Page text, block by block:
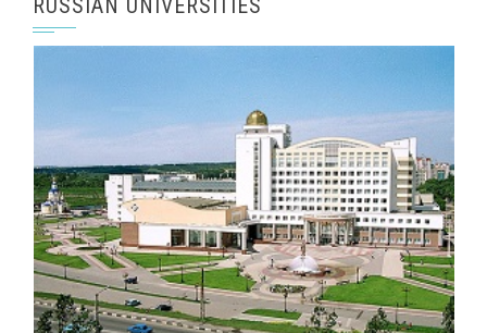
RUSSIAN UNIVERSITIES